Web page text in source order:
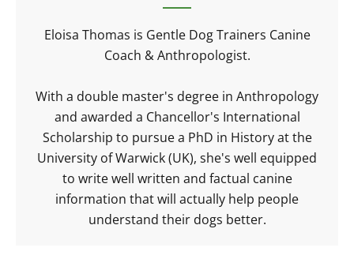
Eloisa Thomas is Gentle Dog Trainers Canine
Coach & Anthropologist.
With a double master's degree in Anthropology
and awarded a Chancellor's International
Scholarship to pursue a PhD in History at the
University of Warwick (UK), she's well equipped
to write well written and factual canine
information that will actually help people
understand their dogs better.